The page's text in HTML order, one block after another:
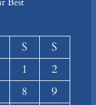
S
S
1
2
8
9